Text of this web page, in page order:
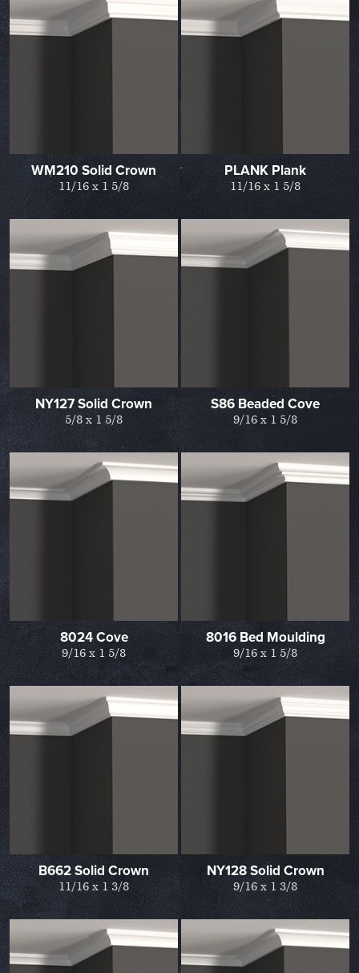
WM210 Solid Crown
11/16 x 1 5/8
PLANK Plank
11/16 x 1 5/8
NY127 Solid Crown
5/8 x 1 5/8
S86 Beaded Cove
9/16 x 1 5/8
8024 Cove
9/16 x 1 5/8
8016 Bed Moulding
9/16 x 1 5/8
B662 Solid Crown
11/16 x 1 3/8
NY128 Solid Crown
9/16 x 1 3/8